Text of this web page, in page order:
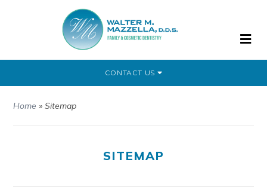
CONTACT US
Home »Sitemap
SITEMAP